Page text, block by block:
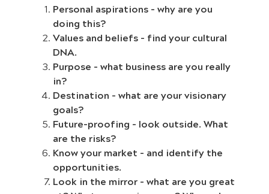
Personal aspirations – why are you
doing this?
Values and beliefs – find your cultural
DNA.
Purpose – what business are you really
in?
Destination – what are your visionary
goals?
Future-proofing – look outside. What
are the risks?
Know your market – and identify the
opportunities.
Look in the mirror – what are you great